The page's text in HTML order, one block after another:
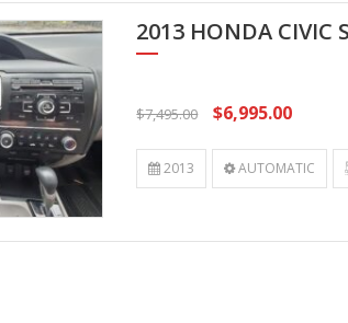
2013 HONDA CIVIC
$7,495.00 $6,995.00
2013 AUTOMATIC